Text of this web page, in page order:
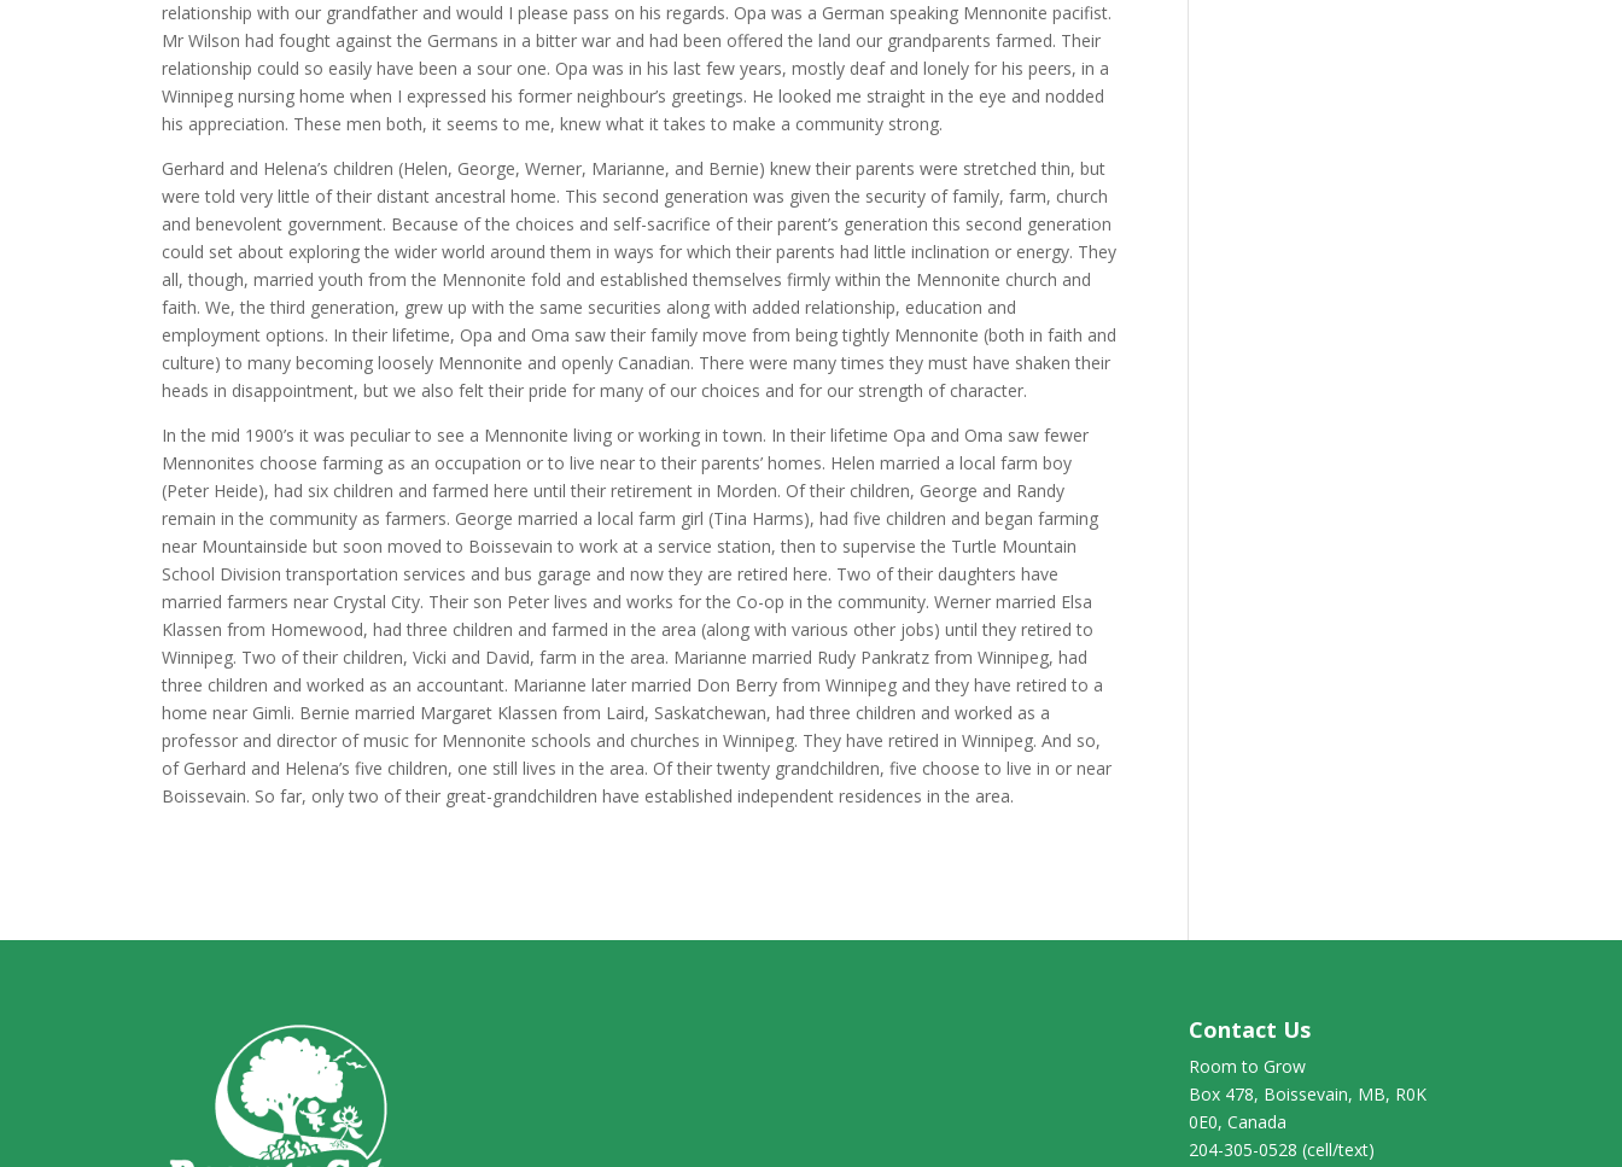
relationship with our grandfather and would I please pass on his regards. Opa was a German speaking Mennonite pacifist.
Mr Wilson had fought against the Germans in a bitter war and had been offered the land our grandparents farmed. Their
relationship could so easily have been a sour one. Opa was in his last few years, mostly deaf and lonely for his peers, in a
Winnipeg nursing home when I expressed his former neighbour’s greetings. He looked me straight in the eye and nodded
his appreciation. These men both, it seems to me, knew what it takes to make a community strong.
Gerhard and Helena’s children (Helen, George, Werner, Marianne, and Bernie) knew their parents were stretched thin, but
were told very little of their distant ancestral home. This second generation was given the security of family, farm, church
and benevolent government. Because of the choices and self-sacrifice of their parent’s generation this second generation
could set about exploring the wider world around them in ways for which their parents had little inclination or energy. They
all, though, married youth from the Mennonite fold and established themselves firmly within the Mennonite church and
faith. We, the third generation, grew up with the same securities along with added relationship, education and
employment options. In their lifetime, Opa and Oma saw their family move from being tightly Mennonite (both in faith and
culture) to many becoming loosely Mennonite and openly Canadian. There were many times they must have shaken their
heads in disappointment, but we also felt their pride for many of our choices and for our strength of character.
In the mid 1900’s it was peculiar to see a Mennonite living or working in town. In their lifetime Opa and Oma saw fewer
Mennonites choose farming as an occupation or to live near to their parents’ homes. Helen married a local farm boy
(Peter Heide), had six children and farmed here until their retirement in Morden. Of their children, George and Randy
remain in the community as farmers. George married a local farm girl (Tina Harms), had five children and began farming
near Mountainside but soon moved to Boissevain to work at a service station, then to supervise the Turtle Mountain
School Division transportation services and bus garage and now they are retired here. Two of their daughters have
married farmers near Crystal City. Their son Peter lives and works for the Co-op in the community. Werner married Elsa
Klassen from Homewood, had three children and farmed in the area (along with various other jobs) until they retired to
Winnipeg. Two of their children, Vicki and David, farm in the area. Marianne married Rudy Pankratz from Winnipeg, had
three children and worked as an accountant. Marianne later married Don Berry from Winnipeg and they have retired to a
home near Gimli. Bernie married Margaret Klassen from Laird, Saskatchewan, had three children and worked as a
professor and director of music for Mennonite schools and churches in Winnipeg. They have retired in Winnipeg. And so,
of Gerhard and Helena’s five children, one still lives in the area. Of their twenty grandchildren, five choose to live in or near
Boissevain. So far, only two of their great-grandchildren have established independent residences in the area.
Contact Us
Room to Grow
Box 478, Boissevain, MB, R0K
0E0, Canada
204-305-0528 (cell/text)